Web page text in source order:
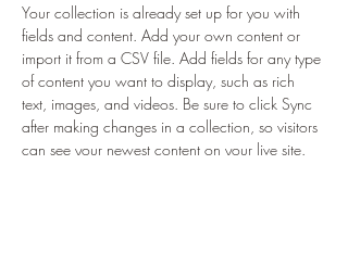
Your collection is already set up for you with
fields and content. Add your own content or
import it from a CSV file. Add fields for any type
of content you want to display, such as rich
text, images, and videos. Be sure to click Sync
after making changes in a collection, so visitors
can see your newest content on your live site.